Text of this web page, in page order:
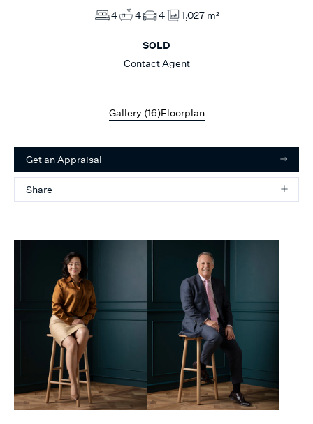
4 4 4 1,027 m²
SOLD
Contact Agent
Gallery (16)Floorplan
Get an Appraisal
Share